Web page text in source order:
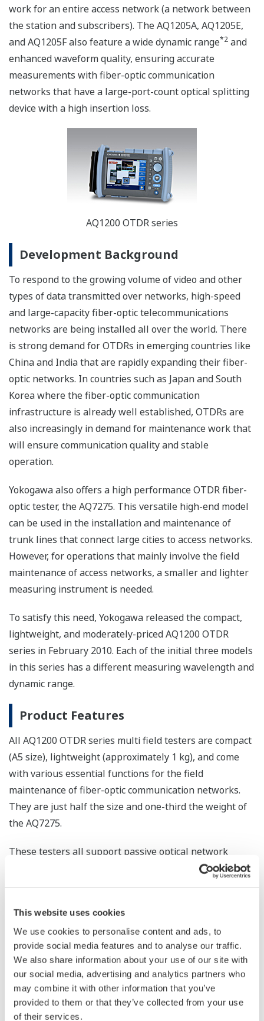
This website uses cookies
We use cookies to personalise content and ads, to
provide social media features and to analyse our traffic.
We also share information about your use of our site with
our social media, advertising and analytics partners who
may combine it with other information that you’ve
provided to them or that they’ve collected from your use
of their services.
work for an entire access network (a network between
the station and subscribers). The AQ1205A, AQ1205E,
and AQ1205F also feature a wide dynamic range*2 and
enhanced waveform quality, ensuring accurate
measurements with fiber-optic communication
networks that have a large-port-count optical splitting
device with a high insertion loss.
AQ1200 OTDR series
Development Background
To respond to the growing volume of video and other
types of data transmitted over networks, high-speed
and large-capacity fiber-optic telecommunications
networks are being installed all over the world. There
is strong demand for OTDRs in emerging countries like
China and India that are rapidly expanding their fiber-
optic networks. In countries such as Japan and South
Korea where the fiber-optic communication
infrastructure is already well established, OTDRs are
also increasingly in demand for maintenance work that
will ensure communication quality and stable
operation.
Yokogawa also offers a high performance OTDR fiber-
optic tester, the AQ7275. This versatile high-end model
can be used in the installation and maintenance of
trunk lines that connect large cities to access networks.
However, for operations that mainly involve the field
maintenance of access networks, a smaller and lighter
measuring instrument is needed.
To satisfy this need, Yokogawa released the compact,
lightweight, and moderately-priced AQ1200 OTDR
series in February 2010. Each of the initial three models
in this series has a different measuring wavelength and
dynamic range.
Product Features
All AQ1200 OTDR series multi field testers are compact
(A5 size), lightweight (approximately 1 kg), and come
with various essential functions for the field
maintenance of fiber-optic communication networks.
They are just half the size and one-third the weight of
the AQ7275.
These testers all support passive optical network
(PON) systems that branch out optical fibers from
stations using an optical splitter and connect them to
measurement waveform tends to deform due to the
attenuation of optical signals at a splitter. The AQ1200
OTDR series multi field testers can determine whether
any problem is caused by a line failure or signal
attenuation, and can accurately pinpoint failure
locations, if any.